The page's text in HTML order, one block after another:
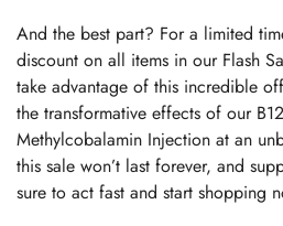
And the best part? For a limited
discount on all items in our Flash
take advantage of this incredible
the transformative effects of our
Methylcobalamin Injection at an
this sale won’t last forever, and
sure to act fast and start shopping